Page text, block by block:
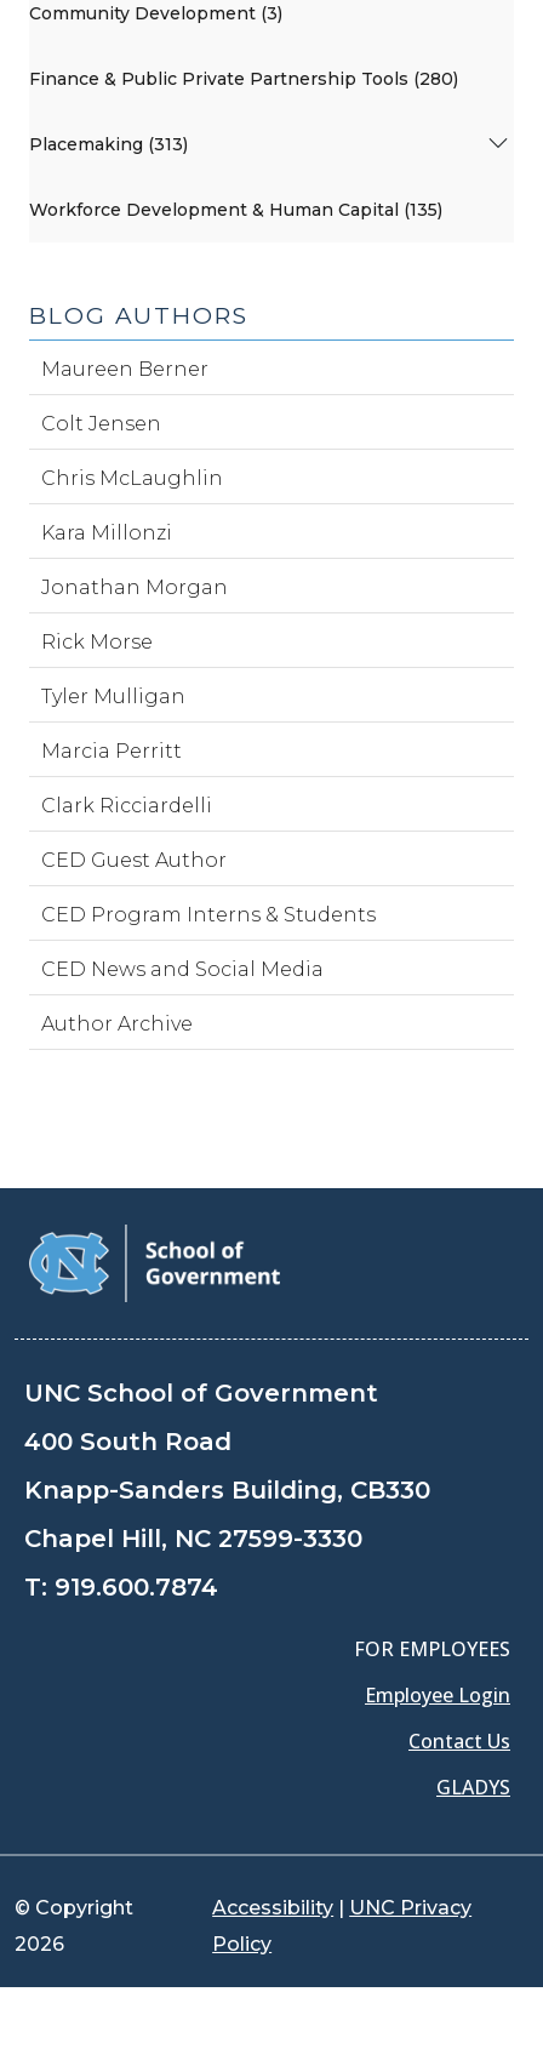
Community Development (3)
Finance & Public Private Partnership Tools (280)
Placemaking (313)
Workforce Development & Human Capital (135)
BLOG AUTHORS
Maureen Berner
Colt Jensen
Chris McLaughlin
Kara Millonzi
Jonathan Morgan
Rick Morse
Tyler Mulligan
Marcia Perritt
Clark Ricciardelli
CED Guest Author
CED Program Interns & Students
CED News and Social Media
Author Archive
UNC School of Government
400 South Road
Knapp-Sanders Building, CB330
Chapel Hill, NC 27599-3330
T: 919.600.7874
FOR EMPLOYEES
Employee Login
Contact Us
GLADYS
© Copyright
2026
Accessibility | UNC Privacy
Policy